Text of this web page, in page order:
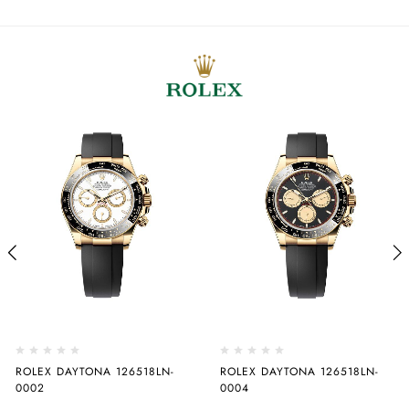
ROLEX DAYTONA 126518LN-
0002
ROLEX DAYTONA 126518LN-
0004